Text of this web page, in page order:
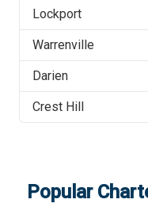
Lockport
Warrenville
Darien
Crest Hill
Popular